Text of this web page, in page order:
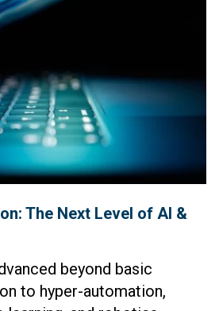
The Next Level of AI &
beyond basic
to hyper-automation,